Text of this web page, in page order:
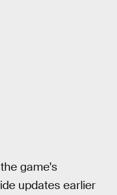
game's
updates earlier